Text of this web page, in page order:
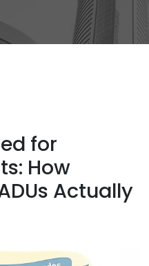
for
How
Actually